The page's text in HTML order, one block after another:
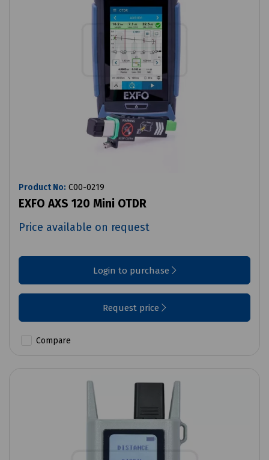
Product No: C00-0219
EXFO AXS 120 Mini OTDR
Price available on request
Login to purchase
Request price
Compare